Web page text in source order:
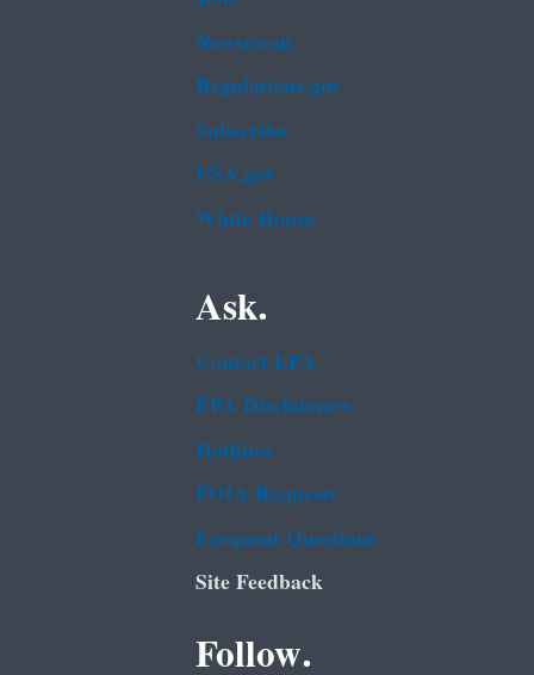
Newsroom
Regulations.gov
Subscribe
USA.gov
White House
Ask.
Contact EPA
EPA Disclaimers
Hotlines
FOIA Requests
Frequent Questions
Site Feedback
Follow.